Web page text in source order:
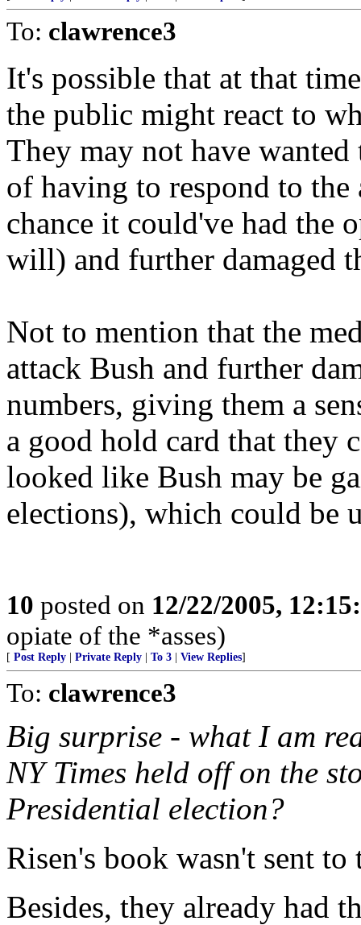
To: clawrence3
It's possible that at that
the public might react to
They may not have
of having to respond to the
chance it could've had the
will) and further damaged
Not to mention that the
attack Bush and further
numbers, giving them a
a good hold card that they
looked like Bush may be
elections), which could be
10 posted on 12/22/2005,
opiate of the *asses)
[ Post Reply Private Reply To 3 View Replies]
To: clawrence3
Big surprise - what I am
NY Times held off on the
Presidential election?
Risen's book wasn't sent
Besides, they already had